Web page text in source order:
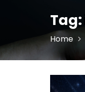
Tag:
Home